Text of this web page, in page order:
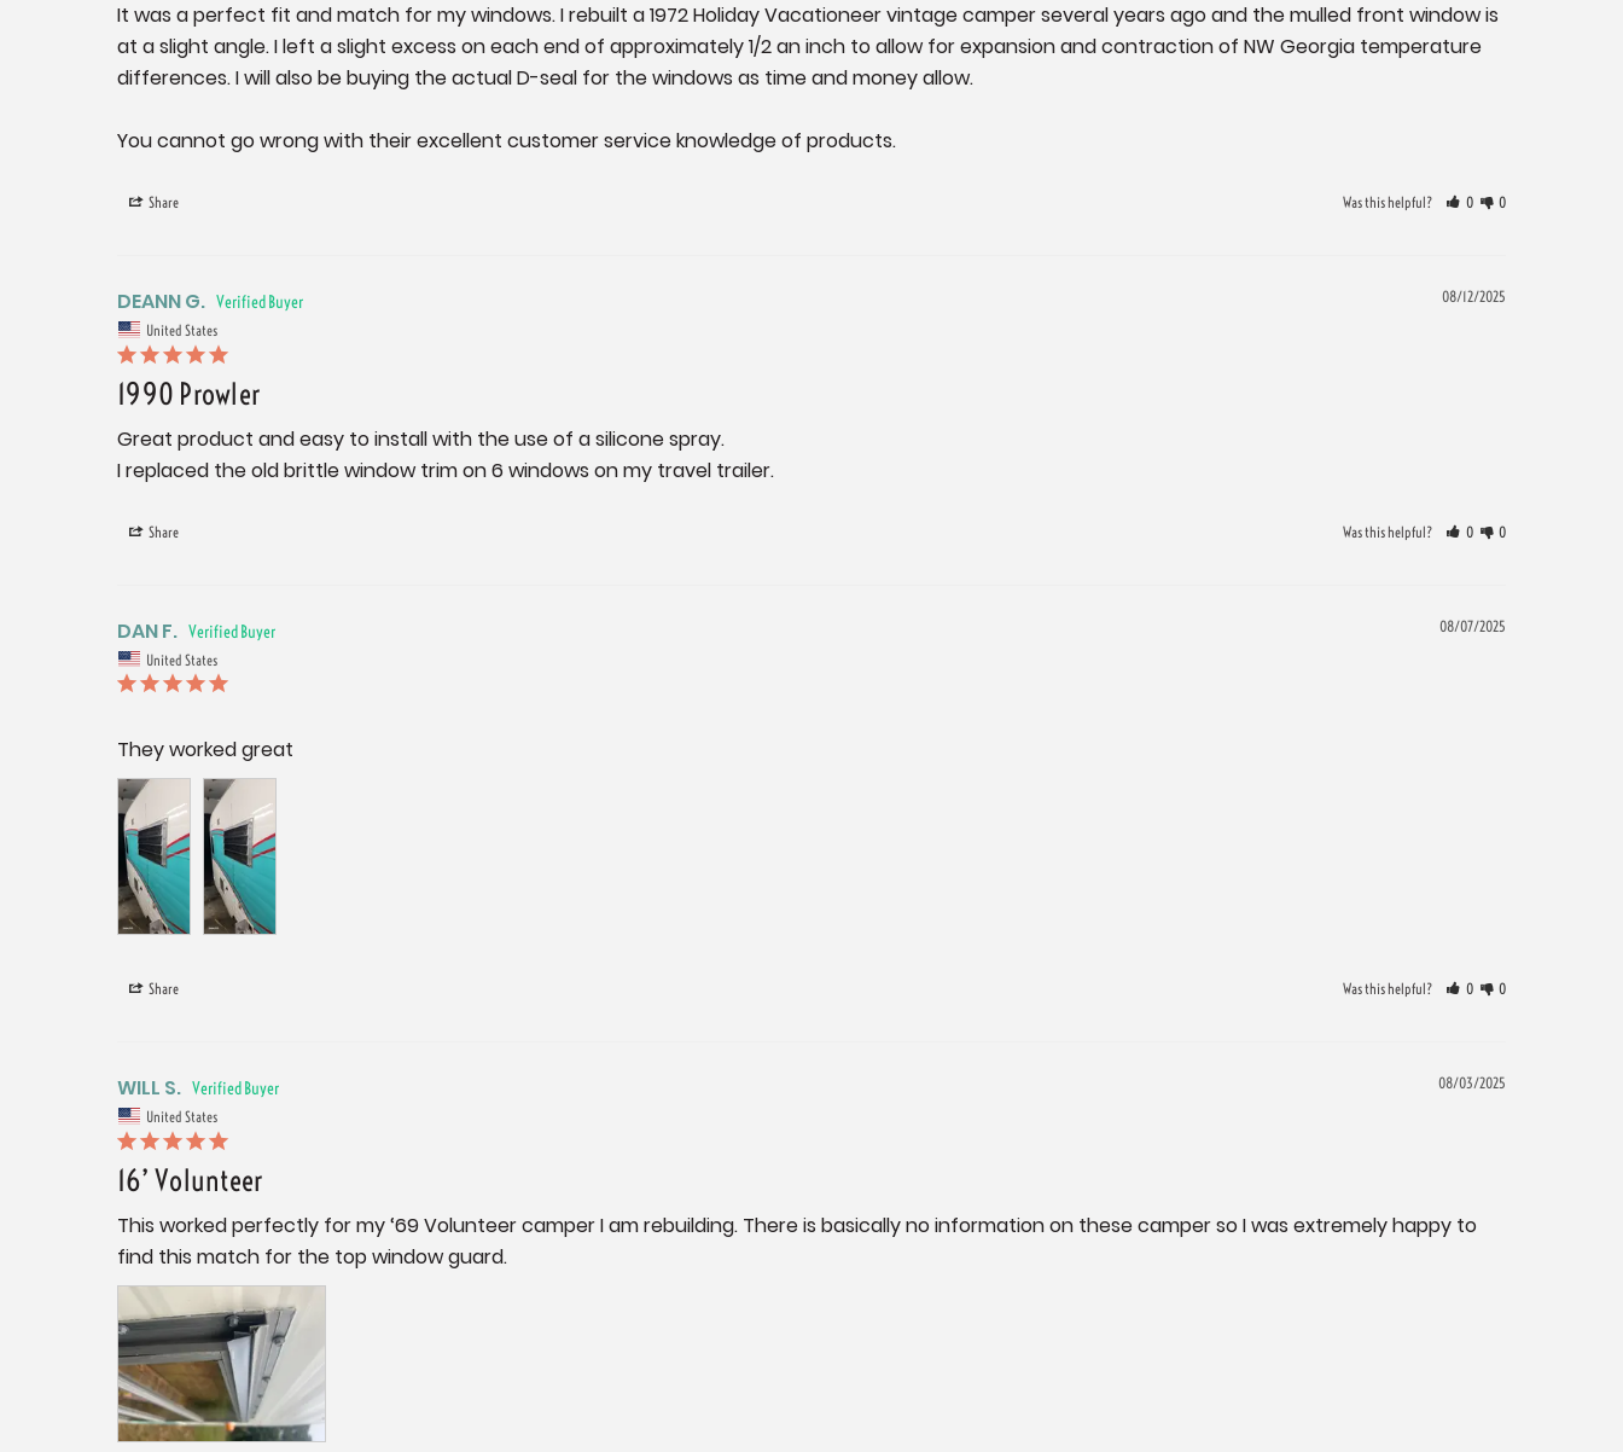
It was a perfect fit and match for my windows. I rebuilt a 1972 Holiday Vacationeer vintage camper several years ago and the mulled front window is
at a slight angle. I left a slight excess on each end of approximately 1/2 an inch to allow for expansion and contraction of NW Georgia temperature
differences. I will also be buying the actual D-seal for the windows as time and money allow.
You cannot go wrong with their excellent customer service knowledge of products.
Share Was this helpful? 0 0
08/12/2025
DEANN G.
United States
1990 Prowler
Great product and easy to install with the use of a silicone spray.
I replaced the old brittle window trim on 6 windows on my travel trailer.
Share Was this helpful? 0 0
08/07/2025
DAN F.
United States
They worked great
Share Was this helpful? 0 0
08/03/2025
WILL S.
United States
16’ Volunteer
This worked perfectly for my ‘69 Volunteer camper I am rebuilding. There is basically no information on these camper so I was extremely happy to
find this match for the top window guard.